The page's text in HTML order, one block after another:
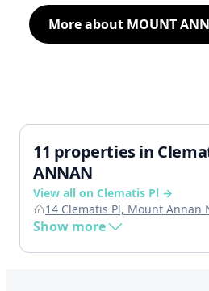
More about MOUNT
11 properties in
ANNAN
View all on Clematis Pl →
14 Clematis Pl, Mount Annan
Show more